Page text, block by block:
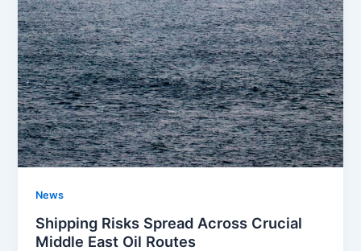
News
Shipping Risks Spread Across Crucial
Middle East Oil Routes